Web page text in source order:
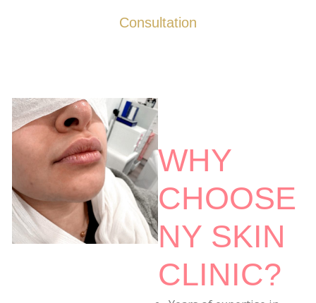
Consultation
WHY
CHOOSE
NY SKIN
CLINIC?